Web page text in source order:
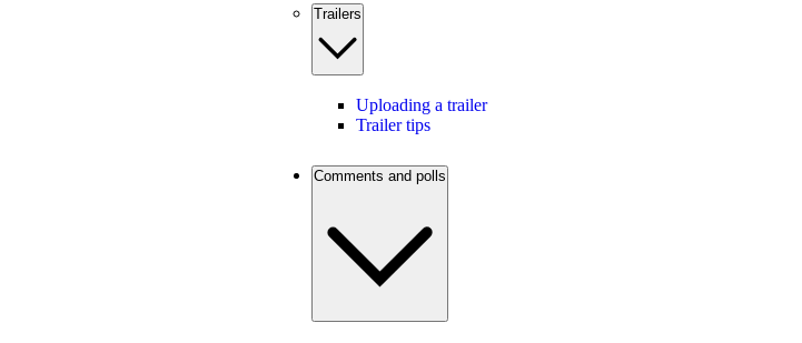
Trailers
Uploading a trailer
Trailer tips
Comments and polls